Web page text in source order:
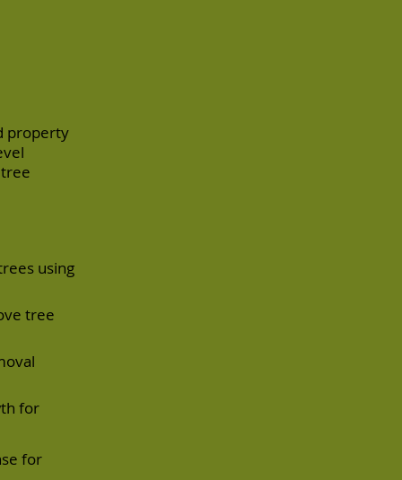
property
using
tree
for
for